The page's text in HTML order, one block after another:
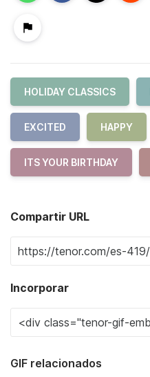
HOLIDAY CLASSICS
EXCITED HAPPY
ITS YOUR BIRTHDAY
Compartir URL
Incorporar
GIF relacionados